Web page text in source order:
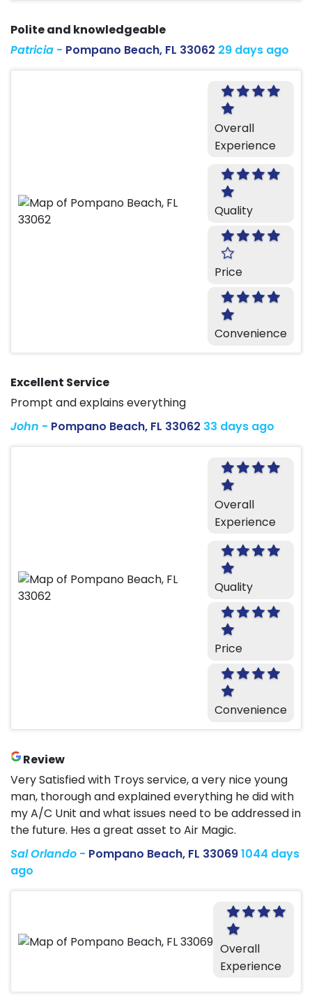
Polite and knowledgeable
Patricia - Pompano Beach, FL 33062 29 days ago
Overall
Experience
Quality
Price
Convenience
Excellent Service
Prompt and explains everything
John - Pompano Beach, FL 33062 33 days ago
Overall
Experience
Quality
Price
Convenience
Review
Very Satisfied with Troys service, a very nice young
man, thorough and explained everything he did with
my A/C Unit and what issues need to be addressed in
the future. Hes a great asset to Air Magic.
Sal Orlando - Pompano Beach, FL 330691044 days
ago
Overall
Experience